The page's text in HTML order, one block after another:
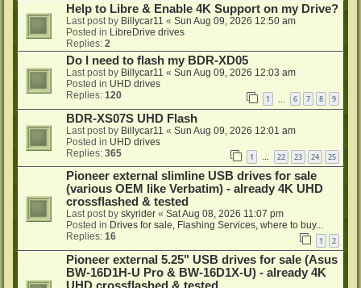
Help to Libre & Enable 4K Support on my Drive?
Last post by Billycar11 « Sun Aug 09, 2026 12:50 am
Posted in LibreDrive drives
Replies: 2
Do I need to flash my BDR-XD05
Last post by Billycar11 « Sun Aug 09, 2026 12:03 am
Posted in UHD drives
Replies: 120 1 6 7 8 9
BDR-XS07S UHD Flash
Last post by Billycar11 « Sun Aug 09, 2026 12:01 am
Posted in UHD drives
Replies: 365 1 … 22 23 24 25
Pioneer external slimline USB drives for sale
(various OEM like Verbatim) - already 4K UHD
crossflashed & tested
Last post by skyrider « Sat Aug 08, 2026 11:07 pm
Posted in Drives for sale, Flashing Services, where to buy...
Replies: 16 1 2
Pioneer external 5.25" USB drives for sale (Asus
BW-16D1H-U Pro & BW-16D1X-U) - already 4K